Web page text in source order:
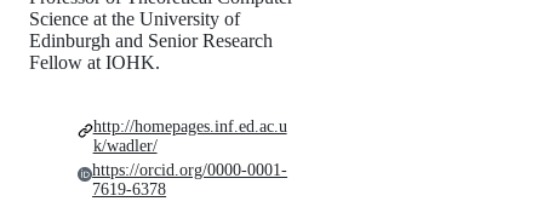
Science at the University of
Edinburgh and Senior Research
Fellow at IOHK.
http://homepages.inf.ed.ac.u
k/wadler/
https://orcid.org/0000-0001-
7619-6378